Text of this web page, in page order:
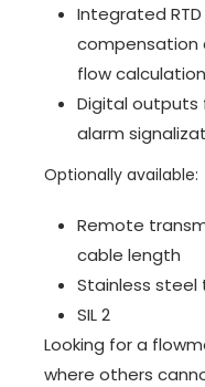
Integrated
compensation
flow calculation
Digital outputs
alarm
Optionally available:
Remote
cable length
Stainless steel
SIL 2
Looking for a
where others